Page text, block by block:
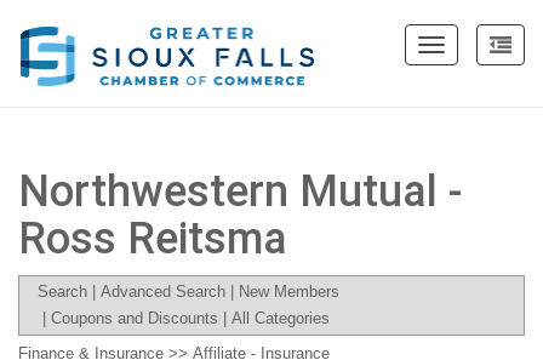
Toggle
Northwestern Mutual -
Ross Reitsma
Search Advanced Search
New Members
Coupons and Discounts All Categories
Finance & Insurance >> Affiliate - Insurance